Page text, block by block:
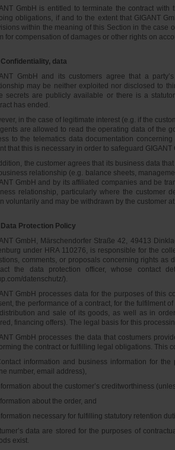
GmbH is entitled to terminate the contract
obligations, if and to the extent that GIGANT
within the meaning of this Section in the case
for compensation of damages or other rights on
Confidentiality, data
GmbH and its customers agree that a
may be neither exploited nor disclosed to
secrets are publicly available or there is a
has ended.
in the case of legitimate interest (e.g. if the
are allowed to read the operating data of the
to the telematics data documentation
that this is necessary in order to safeguard GIGANT
the customer agrees that its business data
relationship (e.g. balance sheets,
GmbH and by its affiliated companies and be
relationship, particularly where the customer
voluntarily and may be withdrawn by the customer
Data Protection Policy
GmbH, Märschendorfer Straße 42, 49413
under HRA 110276, is responsible for the
comments, or proposals concerning rights as
the data protection officer, whose contact
datenschutz/).
GmbH processes data for the purposes of this
the performance of a contract, for the fulfilment
and sale of its goods, as well as in
financing offers). The legal basis for this
GmbH processes the data that costumers
the contract or fulfilling legal obligations. This
information and business information for
number, email address),
about the customer’s creditworthiness
about the order, and
necessary for fulfilling statutory retention
data are stored for the purposes of
exist.